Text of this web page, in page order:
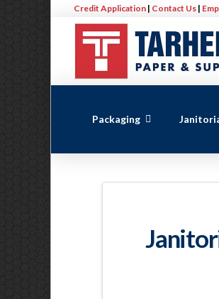
Credit Application | Contact Us |
Packaging